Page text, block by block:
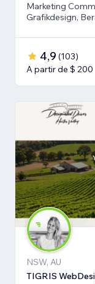
Marketing
Grafikdesign,
4,9 (103)
A partir de $ 200
NSW, AU
TIGRIS